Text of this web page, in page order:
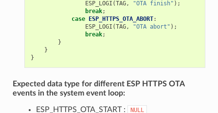
ESP_LOGI (TAG, "OTA finish" );
break;
case ESP_HTTPS_OTA_ABORT:
ESP_LOGI (TAG, "OTA abort" );
break;
}
}
}
Expected data type for different ESP HTTPS OTA
events in the system event loop:
ESP_HTTPS_OTA_START : NULL